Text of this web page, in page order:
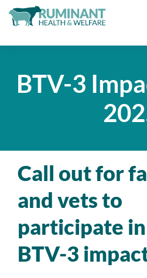
BTV-3
Call out for
and vets to
participate
BTV-3